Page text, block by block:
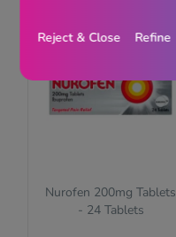
Nurofen 200mg Tablets
- 24 Tablets
Reject & Close Refine